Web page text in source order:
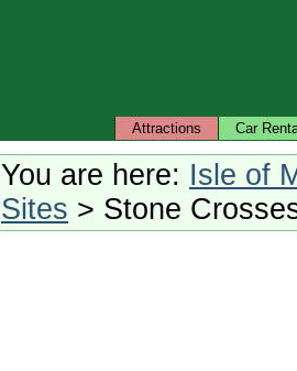
Attractions Car
You are here: Isle of
Sites > Stone